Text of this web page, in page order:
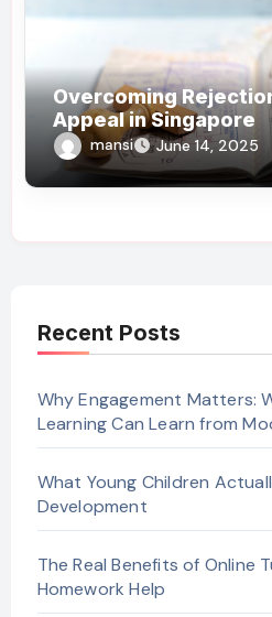
Overcoming
Appeal in Singapore
mansi June 14, 2025
Recent Posts
Why Engagement Matters:
Learning Can Learn from
What Young Children
Development
The Real Benefits of Online
Homework Help